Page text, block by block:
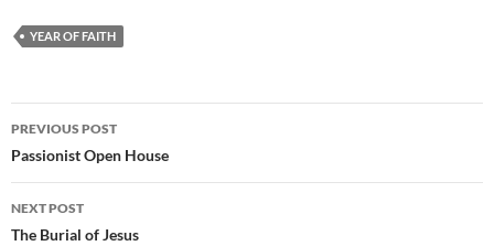
YEAR OF FAITH
Post
navigation
PREVIOUS POST
Passionist Open House
NEXT POST
The Burial of Jesus